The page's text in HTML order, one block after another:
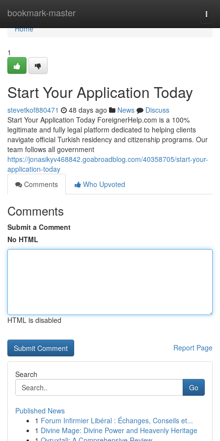
bookmark-master
Home
Home
1
Start Your Application Today
stevetkof880471 48 days ago News
Discuss
Start Your Application Today ForeignerHelp.com is a 100%
legitimate and fully legal platform dedicated to helping clients
navigate official Turkish residency and citizenship programs. Our
team follows all government
https://jonasikyv468842.goabroadblog.com/40358705/start-your-
application-today
Comments
Who Upvoted
Comments
Submit a Comment
No HTML
HTML is disabled
Report Page
Search
Go
Published News
1 Forum Infirmier Libéral : Échanges, Conseils et...
1 Divine Mage: Divine Power and Heavenly Heritage